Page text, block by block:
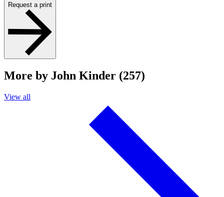
Request a print
More by John Kinder (257)
View all